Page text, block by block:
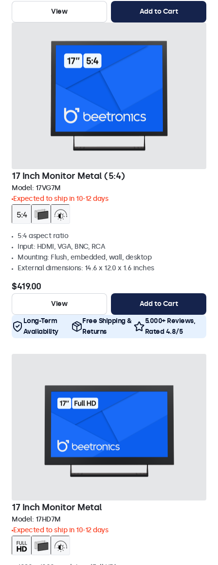
View Add to Cart
17 Inch Monitor Metal (5:4)
Model: 17VG7M
Expected to ship in 10-12 days
5:4 aspect ratio
Input: HDMI, VGA, BNC, RCA
Mounting: Flush, embedded, wall, desktop
External dimensions: 14.6 x 12.0 x 1.6 inches
$419.00
View Add to Cart
Long-Term
Availability
Free Shipping &
Returns
5.000+ Reviews,
Rated 4.8/5
17 Inch Monitor Metal
Model: 17HD7M
Expected to ship in 10-12 days